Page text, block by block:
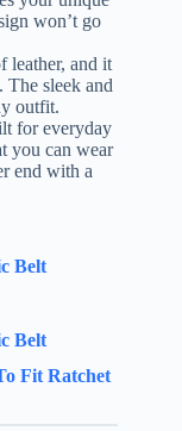
won’t go
leather, and it
sleek and
outfit.
for everyday
you can wear
end with a
Belt
Belt
Fit Ratchet